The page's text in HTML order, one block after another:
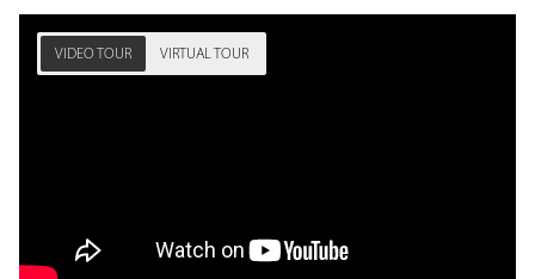
VIDEO TOUR VIRTUAL TOUR